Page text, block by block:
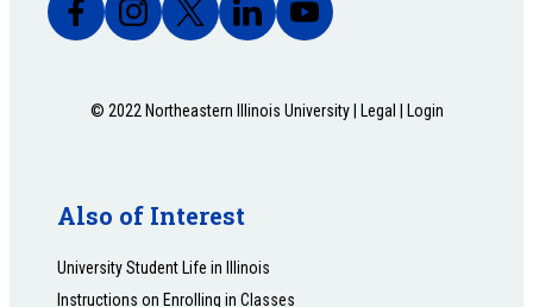
© 2022 Northeastern Illinois University | Legal Login
Also of Interest
University Student Life in Illinois
Instructions on Enrolling in Classes